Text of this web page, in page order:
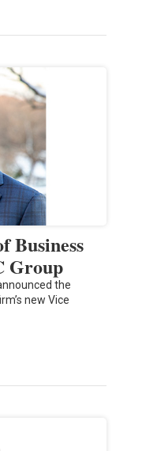
Business
Group
the
new Vice